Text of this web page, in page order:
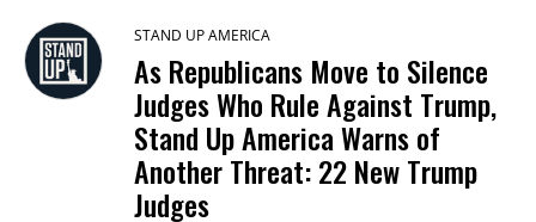
STAND UP AMERICA
As Republicans Move to Silence
Judges Who Rule Against Trump,
Stand Up America Warns of
Another Threat: 22 New Trump
Judges